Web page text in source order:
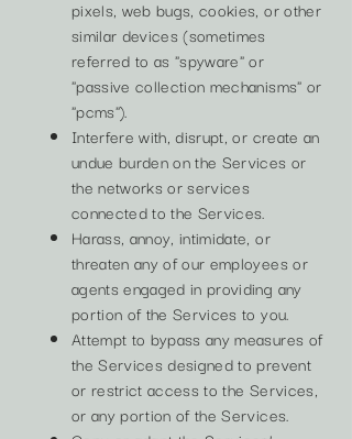
pixels, web bugs, cookies, or other
similar devices (sometimes
referred to as "spyware" or
"passive collection mechanisms" or
"pcms").
Interfere with, disrupt, or create an
undue burden on the Services or
the networks or services
connected to the Services.
Harass, annoy, intimidate, or
threaten any of our employees or
agents engaged in providing any
portion of the Services to you.
Attempt to bypass any measures of
the Services designed to prevent
or restrict access to the Services,
or any portion of the Services.